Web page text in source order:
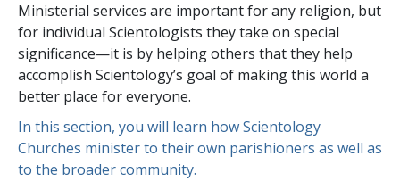
Ministerial services are important for any religion, but
for individual Scientologists they take on special
significance—it is by helping others that they help
accomplish Scientology’s goal of making this world a
better place for everyone.
In this section, you will learn how Scientology
Churches minister to their own parishioners as well as
to the broader community.